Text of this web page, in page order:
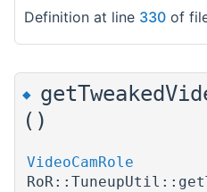
Definition at line 330 of
◆
()
VideoCamRole